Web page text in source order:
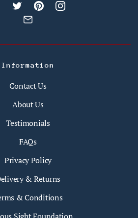
Information
Contact Us
About Us
Testimonials
FAQs
Privacy Policy
& Returns
& Conditions